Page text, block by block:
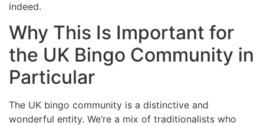
indeed.
Why This Is Important for
the UK Bingo Community in
Particular
The UK bingo community is a distinctive and
wonderful entity. We’re a mix of traditionalists who